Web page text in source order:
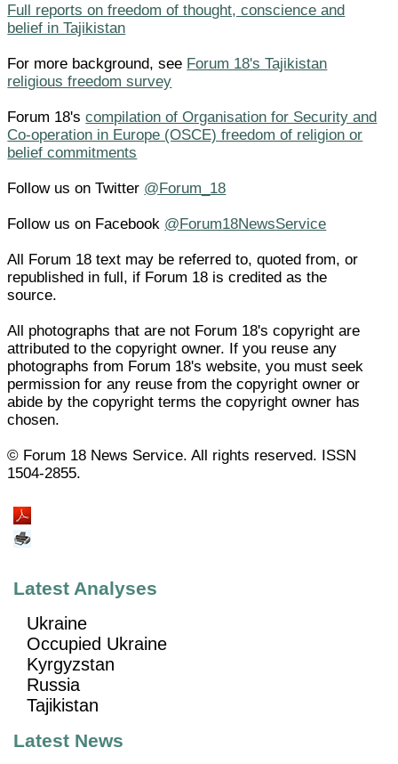
Full reports on freedom of thought, conscience and
belief in Tajikistan
For more background, see Forum 18's Tajikistan
religious freedom survey
Forum 18'scompilation of Organisation for Security and
Co-operation in Europe (OSCE) freedom of religion or
belief commitments
Follow us on Twitter @Forum_18
Follow us on Facebook @Forum18NewsService
All Forum 18 text may be referred to, quoted from, or
republished in full, if Forum 18 is credited as the
source.
All photographs that are not Forum 18's copyright are
attributed to the copyright owner. If you reuse any
photographs from Forum 18's website, you must seek
permission for any reuse from the copyright owner or
abide by the copyright terms the copyright owner has
chosen.
© Forum 18 News Service. All rights reserved. ISSN
1504-2855.
Latest Analyses
Ukraine
Occupied Ukraine
Kyrgyzstan
Russia
Tajikistan
Latest News